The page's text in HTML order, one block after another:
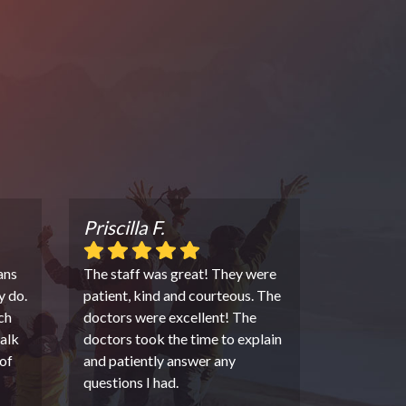
do.
Priscilla F.
The staff was great! They were
patient, kind and courteous. The
doctors were excellent! The
doctors took the time to explain
and patiently answer any
questions I had.